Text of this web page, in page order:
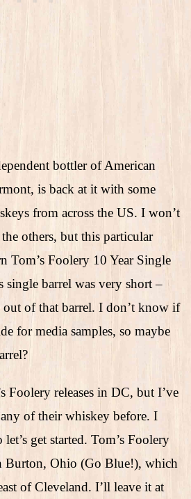
bottler of American
is back at it with some
from across the US. I won’t
others, but this particular
Tom’s Foolery 10 Year Single
barrel was very short –
out of that barrel. I don’t know if
for media samples, so maybe
Foolery releases in DC, but I’ve
of their whiskey before. I
get started. Tom’s Foolery
Burton, Ohio (Go Blue!), which
of Cleveland. I’ll leave it at